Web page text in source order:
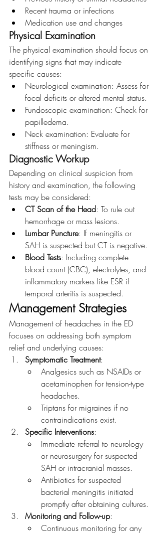
Recent trauma or infections
Medication use and changes
Physical Examination
The physical examination should focus on
identifying signs that may indicate
specific causes:
Neurological examination: Assess for
focal deficits or altered mental status.
Fundoscopic examination: Check for
papilledema.
Neck examination: Evaluate for
stiffness or meningism.
Diagnostic Workup
Depending on clinical suspicion from
history and examination, the following
tests may be considered:
CT Scan of the Head: To rule out
hemorrhage or mass lesions.
Lumbar Puncture: If meningitis or
SAH is suspected but CT is negative.
Blood Tests: Including complete
blood count (CBC), electrolytes, and
inflammatory markers like ESR if
temporal arteritis is suspected.
Management Strategies
Management of headaches in the ED
focuses on addressing both symptom
relief and underlying causes:
Symptomatic Treatment:
Analgesics such as NSAIDs or
acetaminophen for tension-type
headaches.
Triptans for migraines if no
contraindications exist.
Specific Interventions:
Immediate referral to neurology
or neurosurgery for suspected
SAH or intracranial masses.
Antibiotics for suspected
bacterial meningitis initiated
promptly after obtaining cultures.
Monitoring and Follow-up:
Continuous monitoring for any